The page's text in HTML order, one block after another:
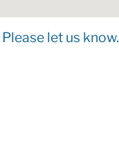
Please let us know.